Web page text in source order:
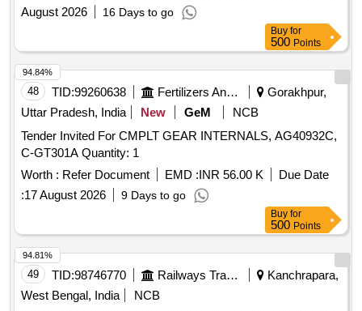
August 2026
16 Days to go
Buy for
500 Points
48 TID:99260638 Fertilizers And Pesticides
Gorakhpur,
Uttar Pradesh, India
New GeM
NCB
Tender Invited For CMPLT GEAR INTERNALS, AG40932C,
C-GT301A Quantity: 1
Worth : Refer Document EMD :INR 56.00 K
Due Date
:17 August 2026 9 Days to go
94.84%
Buy for
500 Points
49 TID:98746770 Railways Transport Services
Kanchrapara,
West Bengal, India
NCB
94.81%